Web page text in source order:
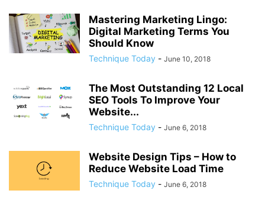
Mastering Marketing Lingo:
Digital Marketing Terms You
Should Know
Technique Today - June 10, 2018
The Most Outstanding 12 Local
SEO Tools To Improve Your
Website...
Technique Today - June 6, 2018
Website Design Tips – How to
Reduce Website Load Time
Technique Today - June 6, 2018